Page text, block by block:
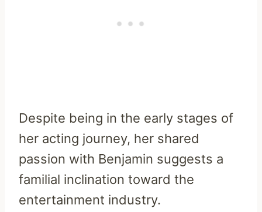
Despite being in the early stages of
her acting journey, her shared
passion with Benjamin suggests a
familial inclination toward the
entertainment industry.